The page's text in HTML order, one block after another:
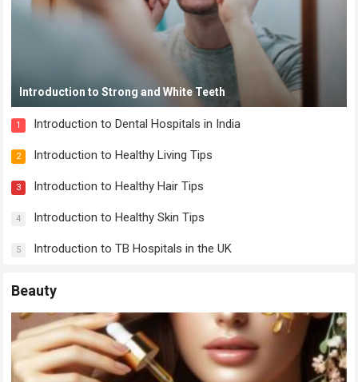
Introduction to Strong and White Teeth
1 Introduction to Dental Hospitals in India
2 Introduction to Healthy Living Tips
3 Introduction to Healthy Hair Tips
4 Introduction to Healthy Skin Tips
5 Introduction to TB Hospitals in the UK
Beauty